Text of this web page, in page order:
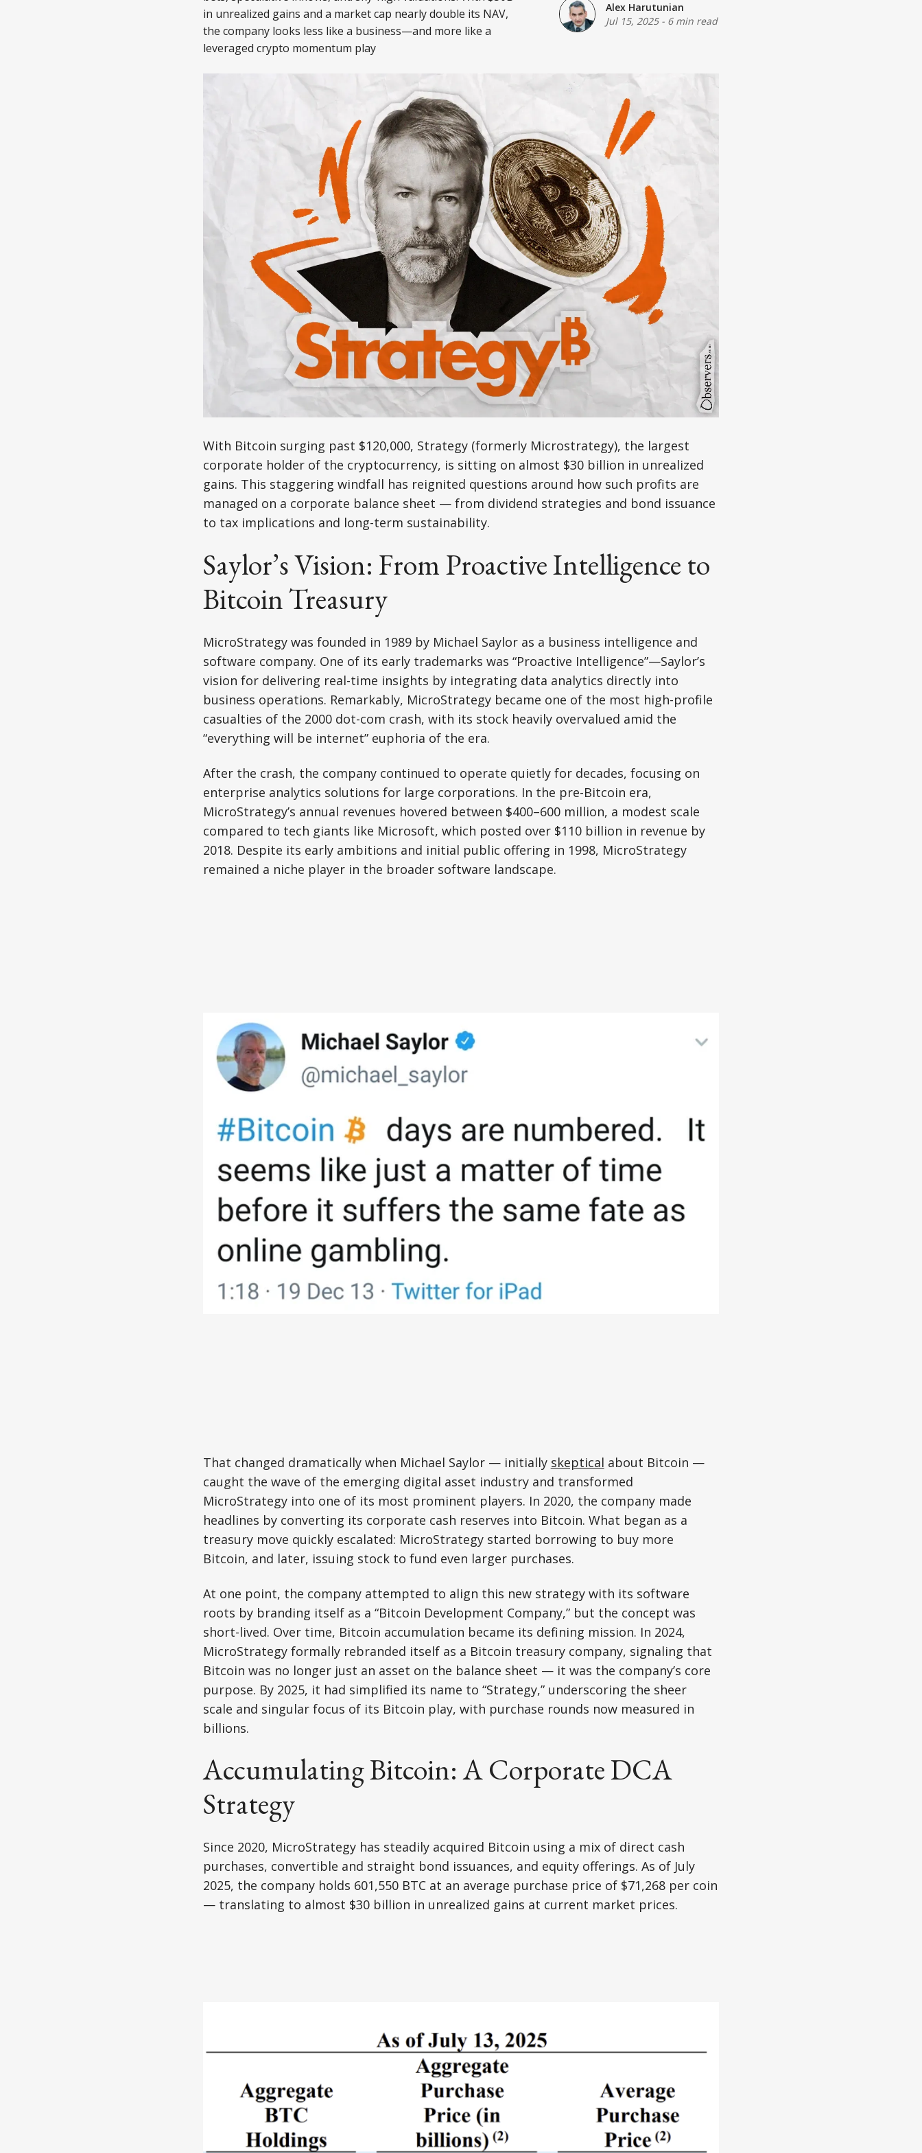
in unrealized gains and a market cap nearly double its NAV,
the company looks less like a business—and more like a
leveraged crypto momentum play
Alex Harutunian
Jul 15, 2025- 6 min read
With Bitcoin surging past $120,000, Strategy (formerly Microstrategy), the largest
corporate holder of the cryptocurrency, is sitting on almost $30 billion in unrealized
gains. This staggering windfall has reignited questions around how such profits are
managed on a corporate balance sheet — from dividend strategies and bond issuance
to tax implications and long-term sustainability.
Saylor’s Vision: From Proactive Intelligence to
Bitcoin Treasury
MicroStrategy was founded in 1989 by Michael Saylor as a business intelligence and
software company. One of its early trademarks was “Proactive Intelligence”—Saylor’s
vision for delivering real-time insights by integrating data analytics directly into
business operations. Remarkably, MicroStrategy became one of the most high-profile
casualties of the 2000 dot-com crash, with its stock heavily overvalued amid the
“everything will be internet” euphoria of the era.
After the crash, the company continued to operate quietly for decades, focusing on
enterprise analytics solutions for large corporations. In the pre-Bitcoin era,
MicroStrategy’s annual revenues hovered between $400–600 million, a modest scale
compared to tech giants like Microsoft, which posted over $110 billion in revenue by
2018. Despite its early ambitions and initial public offering in 1998, MicroStrategy
remained a niche player in the broader software landscape.
That changed dramatically when Michael Saylor — initially skeptical about Bitcoin —
caught the wave of the emerging digital asset industry and transformed
MicroStrategy into one of its most prominent players. In 2020, the company made
headlines by converting its corporate cash reserves into Bitcoin. What began as a
treasury move quickly escalated: MicroStrategy started borrowing to buy more
Bitcoin, and later, issuing stock to fund even larger purchases.
At one point, the company attempted to align this new strategy with its software
roots by branding itself as a “Bitcoin Development Company,” but the concept was
short-lived. Over time, Bitcoin accumulation became its defining mission. In 2024,
MicroStrategy formally rebranded itself as a Bitcoin treasury company, signaling that
Bitcoin was no longer just an asset on the balance sheet — it was the company’s core
purpose. By 2025, it had simplified its name to “Strategy,” underscoring the sheer
scale and singular focus of its Bitcoin play, with purchase rounds now measured in
billions.
Accumulating Bitcoin: A Corporate DCA
Strategy
Since 2020, MicroStrategy has steadily acquired Bitcoin using a mix of direct cash
purchases, convertible and straight bond issuances, and equity offerings. As of July
2025, the company holds 601,550 BTC at an average purchase price of $71,268 per coin
— translating to almost $30 billion in unrealized gains at current market prices.